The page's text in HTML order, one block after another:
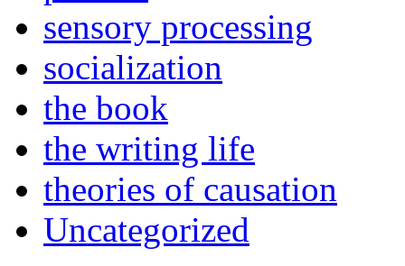
sensory processing
socialization
the book
the writing life
theories of causation
Uncategorized